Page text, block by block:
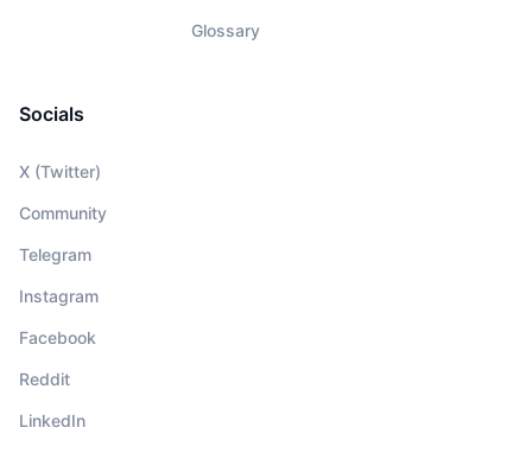
Glossary
Socials
X (Twitter)
Community
Telegram
Instagram
Facebook
Reddit
LinkedIn